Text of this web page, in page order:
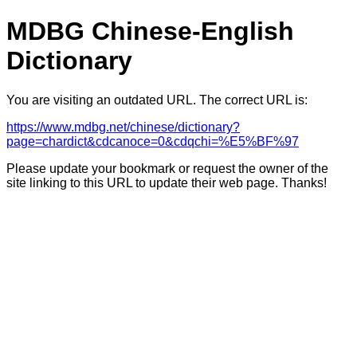
MDBG Chinese-English
Dictionary
You are visiting an outdated URL. The correct URL is:
https://www.mdbg.net/chinese/dictionary?
page=chardict&cdcanoce=0&cdqchi=%E5%BF%97
Please update your bookmark or request the owner of the
site linking to this URL to update their web page. Thanks!